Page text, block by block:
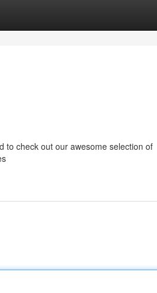
to check out our awesome selection of